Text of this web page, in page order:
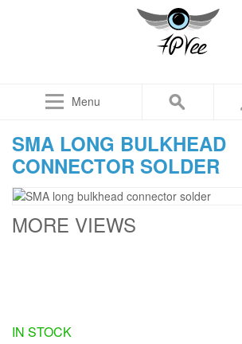
Menu
SMA LONG BULKHEAD
CONNECTOR SOLDER
MORE VIEWS
IN STOCK